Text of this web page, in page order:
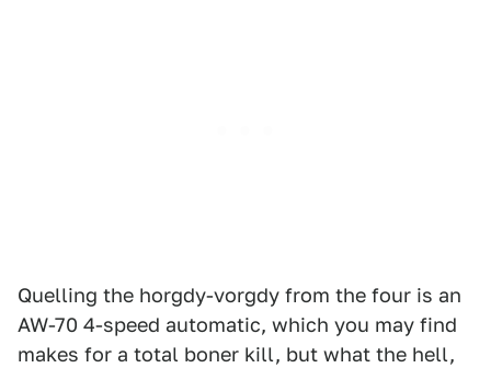
Quelling the horgdy-vorgdy from the four is an
AW-70 4-speed automatic, which you may find
makes for a total boner kill, but what the hell,